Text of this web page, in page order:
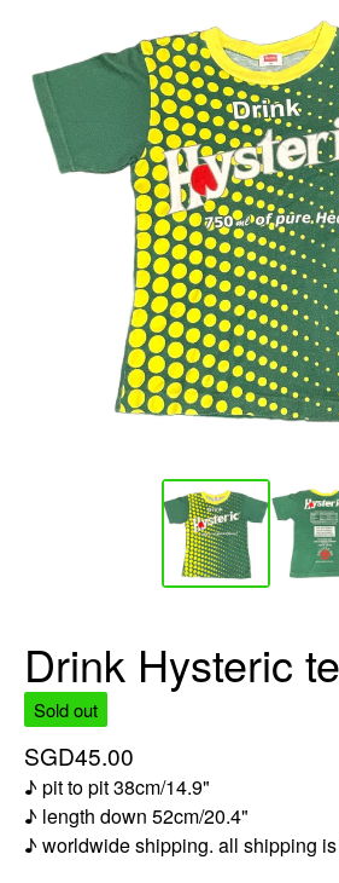
Drink Hysteric
Sold out
SGD45.00
♪ pit to pit 38cm/14.9"
♪ length down 52cm/20.4"
♪ worldwide shipping. all shipping